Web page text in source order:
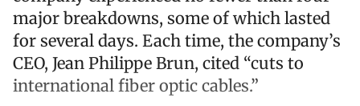
major breakdowns, some of which lasted
for several days. Each time, the company’s
CEO, Jean Philippe Brun, cited “cuts to
international fiber optic cables.”